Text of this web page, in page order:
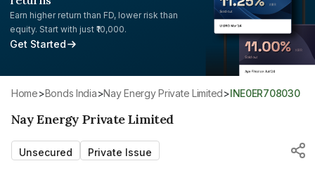
Earn higher return than FD, lower risk than
equity. Start with just ₹10,000.
Get Started
Home> Bonds India> Nay Energy Private Limited> INE0ER708030
Nay Energy Private Limited
Unsecured Private Issue